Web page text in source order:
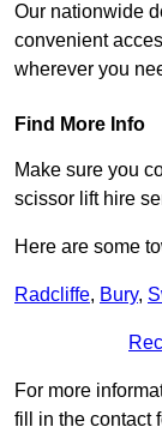
Our nationwide
convenient
wherever you
Find More Info
Make sure you
scissor lift hire
Here are some
Radcliffe, Bury,
For more
fill in the contact